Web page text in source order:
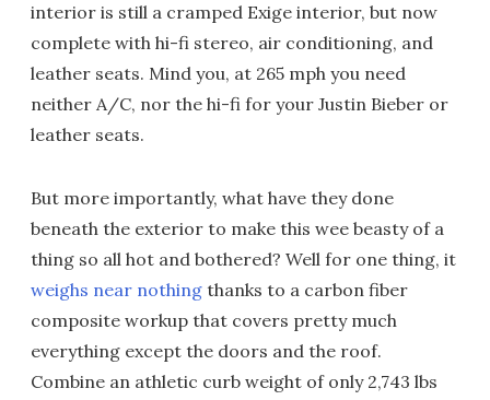
interior is still a cramped Exige interior, but now
complete with hi-fi stereo, air conditioning, and
leather seats. Mind you, at 265 mph you need
neither A/C, nor the hi-fi for your Justin Bieber or
leather seats.
But more importantly, what have they done
beneath the exterior to make this wee beasty of a
thing so all hot and bothered? Well for one thing, it
weighs near nothing thanks to a carbon fiber
composite workup that covers pretty much
everything except the doors and the roof.
Combine an athletic curb weight of only 2,743 lbs